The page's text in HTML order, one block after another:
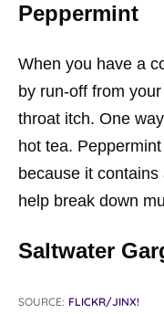
Peppermint
When you have a
by run-off from
throat itch. One
hot tea.
because it
help break down
Saltwater
SOURCE: FLICKR/JINX!